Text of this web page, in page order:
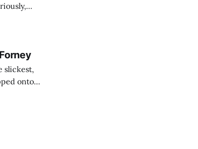
slickest,
onto
a